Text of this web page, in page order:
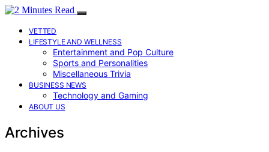
VETTED
LIFESTYLE AND WELLNESS
Entertainment and Pop Culture
Sports and Personalities
Miscellaneous Trivia
BUSINESS NEWS
Technology and Gaming
ABOUT US
Archives